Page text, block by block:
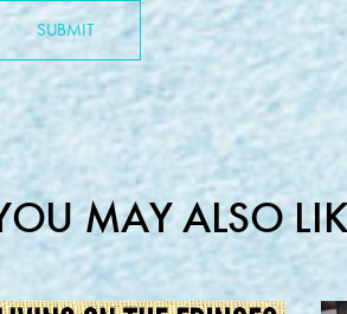
SUBMIT
MAY ALSO